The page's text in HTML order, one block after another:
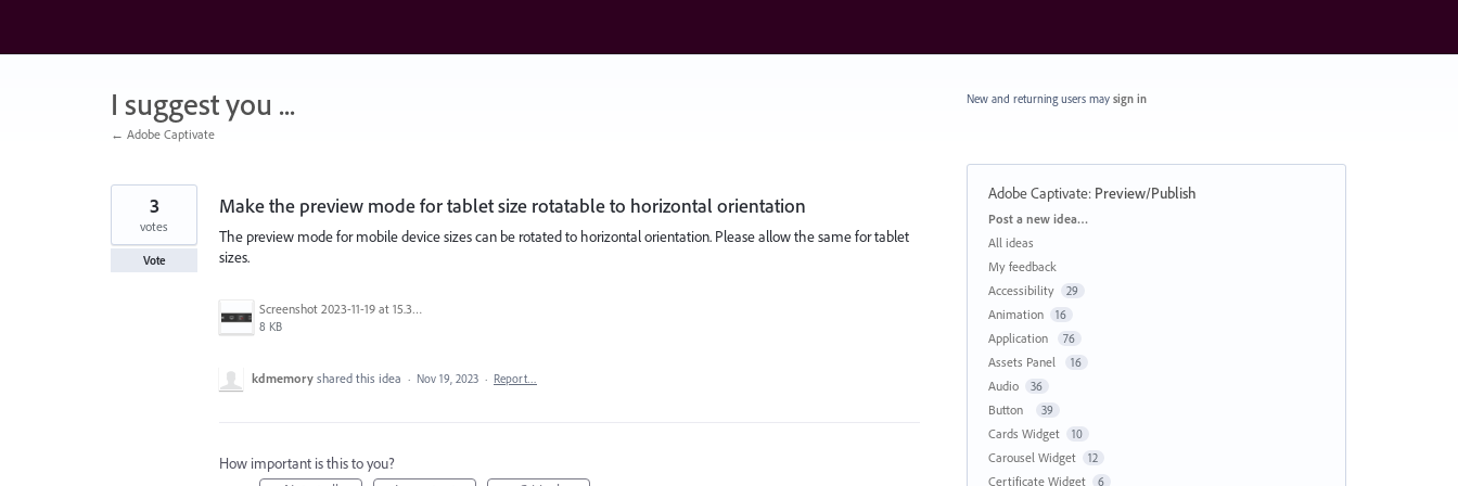
content
I suggest you ...
← Adobe Captivate
Make the preview mode for tablet size rotatable to horizontal orientation
The preview mode for mobile device sizes can be rotated to horizontal orientation. Please allow the same for tablet
sizes.
Screenshot 2023-11-19 at 15.38.28.png
8 KB
3
votes
Vote
kdmemory shared this idea · Nov 19, 2023 · Report…
How important is this to you?
New and returning users may sign in
Adobe Captivate: Preview/Publish
Categories
Post a new idea…
All ideas
My feedback
Accessibility
29
Animation 16
Application 76
Assets Panel 16
Audio 36
Button 39
Cards Widget 10
Carousel Widget 12
Certificate Widget 6